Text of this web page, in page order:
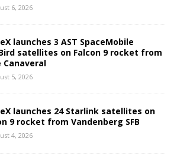
6, 2026
launches 3 AST SpaceMobile
satellites on Falcon 9 rocket from
Canaveral
5, 2026
launches 24 Starlink satellites on
9 rocket from Vandenberg SFB
4, 2026